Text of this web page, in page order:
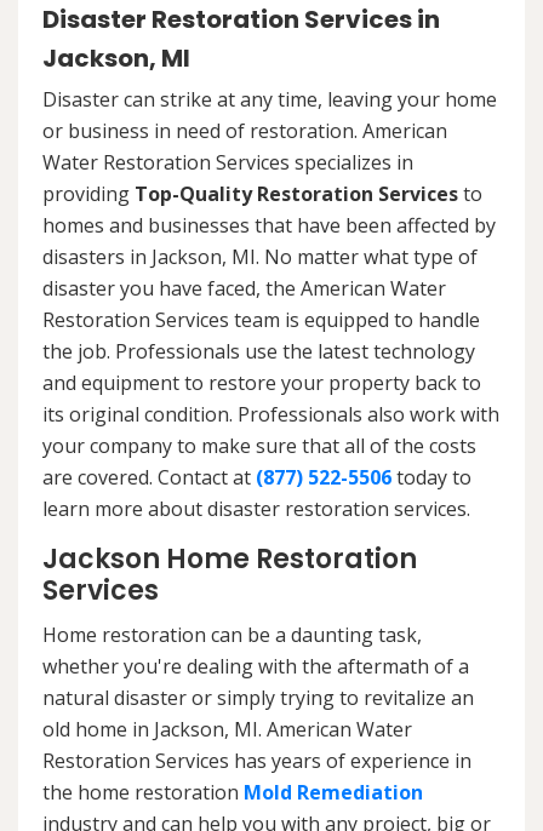
Disaster Restoration Services in
Jackson, MI
Disaster can strike at any time, leaving your home
or business in need of restoration. American
Water Restoration Services specializes in
providing Top-Quality Restoration Servicesto
homes and businesses that have been affected by
disasters in Jackson, MI. No matter what type of
disaster you have faced, the American Water
Restoration Services team is equipped to handle
the job. Professionals use the latest technology
and equipment to restore your property back to
its original condition. Professionals also work with
your company to make sure that all of the costs
are covered. Contact at (877) 522-5506today to
learn more about disaster restoration services.
Jackson Home Restoration
Services
Home restoration can be a daunting task,
whether you're dealing with the aftermath of a
natural disaster or simply trying to revitalize an
old home in Jackson, MI. American Water
Restoration Services has years of experience in
the home restoration Mold Remediation
industry and can help you with any project, big or